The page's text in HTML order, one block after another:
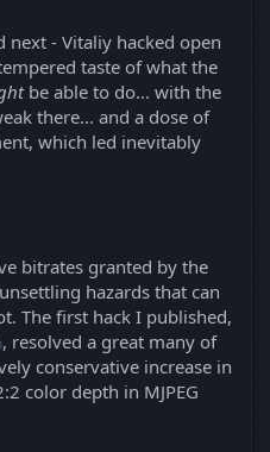
next - Vitaliy hacked open
taste of what the
be able to do... with the
there... and a dose of
which led inevitably
bitrates granted by the
hazards that can
The first hack I published,
, resolved a great many of
conservative increase in
color depth in MJPEG